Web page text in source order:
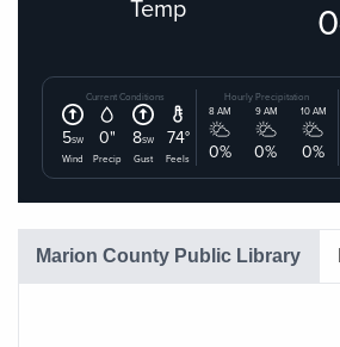
Marion County Public Library